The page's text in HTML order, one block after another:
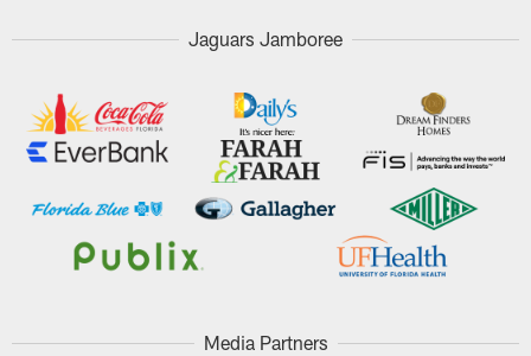
Jaguars Jamboree
Media Partners